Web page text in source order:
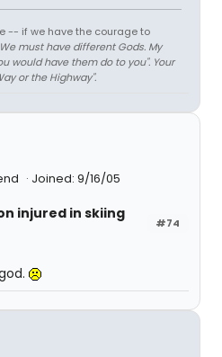
-- if we have the courage to
We must have different Gods. My
would have them do to you". Your
or the Highway".
Joined: 9/16/05
#74
injured in skiing